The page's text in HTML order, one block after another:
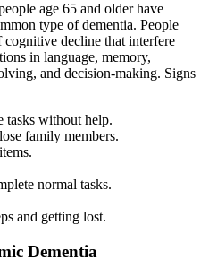
age 65 and older have
type of dementia. People
decline that interfere
in language, memory,
and decision-making. Signs
tasks without help.
family members.
normal tasks.
and getting lost.
Dementia